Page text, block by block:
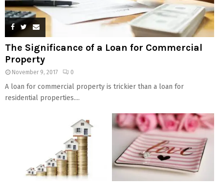
The Significance of a Loan for Commercial
Property
November 9, 2017 0
A loan for commercial property is trickier than a loan for
residential properties....